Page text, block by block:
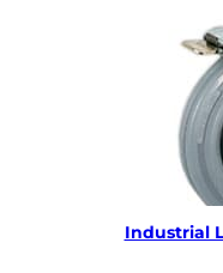
Industrial